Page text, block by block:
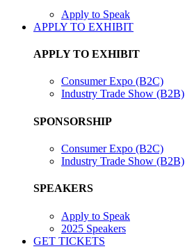
Apply to Speak
APPLY TO EXHIBIT
APPLY TO EXHIBIT
Consumer Expo (B2C)
Industry Trade Show (B2B)
SPONSORSHIP
Consumer Expo (B2C)
Industry Trade Show (B2B)
SPEAKERS
Apply to Speak
2025 Speakers
GET TICKETS